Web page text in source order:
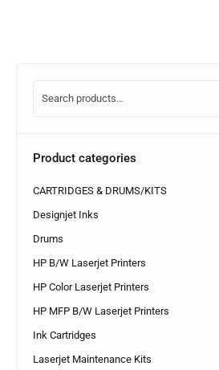
Product categories
CARTRIDGES & DRUMS/KITS
Designjet Inks
Drums
HP B/W Laserjet Printers
HP Color Laserjet Printers
HP MFP B/W Laserjet Printers
Ink Cartridges
Laserjet Maintenance Kits